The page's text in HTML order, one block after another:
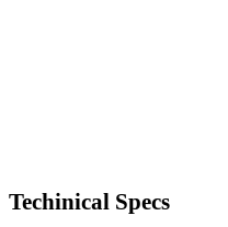
Techinical Specs